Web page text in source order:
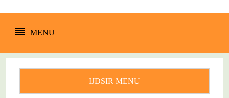
MENU
IJDSIR MENU